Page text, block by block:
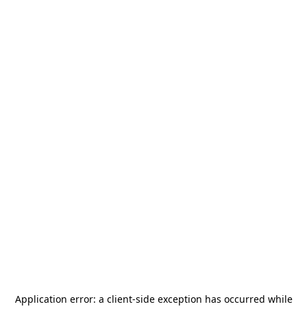
Application error: a client-side exception has occurred while